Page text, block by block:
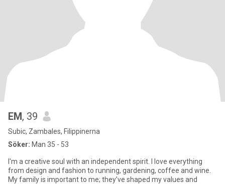
EM, 39
Subic, Zambales, Filippinerna
Söker: Man 35 - 53
I'm a creative soul with an independent spirit. I love everything
from design and fashion to running, gardening, coffee and wine.
My family is important to me; they’ve shaped my values and